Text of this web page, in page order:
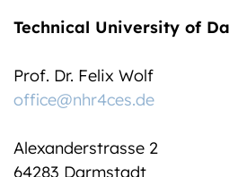
Technical University of
Prof. Dr. Felix Wolf
office@nhr4ces.de
Alexanderstrasse 2
64283 Darmstadt